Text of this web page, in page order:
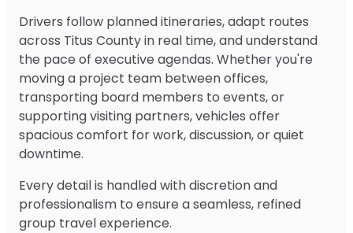
Drivers follow planned itineraries, adapt routes
across Titus County in real time, and understand
the pace of executive agendas. Whether you're
moving a project team between offices,
transporting board members to events, or
supporting visiting partners, vehicles offer
spacious comfort for work, discussion, or quiet
downtime.
Every detail is handled with discretion and
professionalism to ensure a seamless, refined
group travel experience.